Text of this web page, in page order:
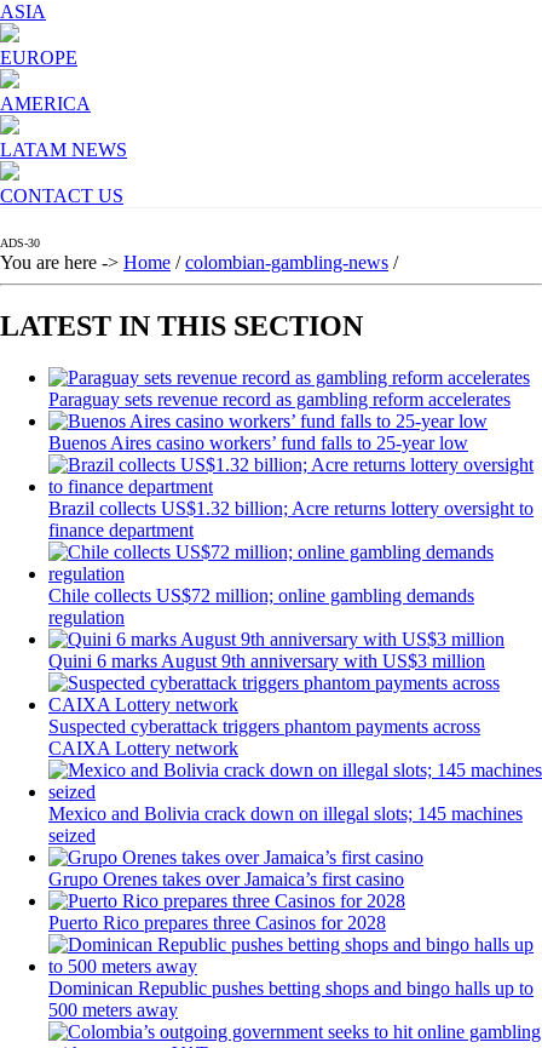
ASIA
EUROPE
AMERICA
LATAM NEWS
CONTACT US
ADS-30
You are here -> Home /colombian-gambling-news /
LATEST IN THIS SECTION
Paraguay sets revenue record as gambling reform accelerates
Buenos Aires casino workers’ fund falls to 25-year low
Brazil collects US$1.32 billion; Acre returns lottery oversight to
finance department
Chile collects US$72 million; online gambling demands
regulation
Quini 6 marks August 9th anniversary with US$3 million
Suspected cyberattack triggers phantom payments across
CAIXA Lottery network
Mexico and Bolivia crack down on illegal slots; 145 machines
seized
Grupo Orenes takes over Jamaica’s first casino
Puerto Rico prepares three Casinos for 2028
Dominican Republic pushes betting shops and bingo halls up to
500 meters away